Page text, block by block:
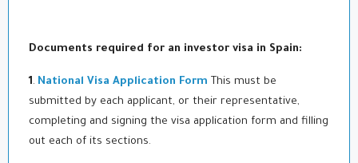
Documents required for an investor visa in Spain:
1. National Visa Application Form This must be
submitted by each applicant, or their representative,
completing and signing the visa application form and filling
out each of its sections.